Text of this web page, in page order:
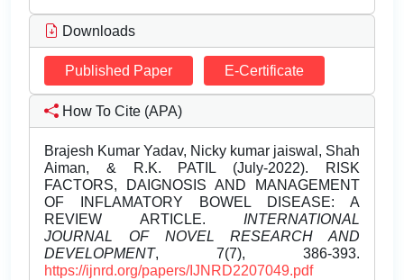
Downloads
Published Paper E-Certificate
How To Cite (APA)
Brajesh Kumar Yadav, Nicky kumar jaiswal, Shah
Aiman, & R.K. PATIL (July-2022). RISK
FACTORS, DAIGNOSIS AND MANAGEMENT
OF INFLAMATORY BOWEL DISEASE: A
REVIEW ARTICLE. INTERNATIONAL
JOURNAL OF NOVEL RESEARCH AND
DEVELOPMENT, 7(7), 386-393.
https://ijnrd.org/papers/IJNRD2207049.pdf